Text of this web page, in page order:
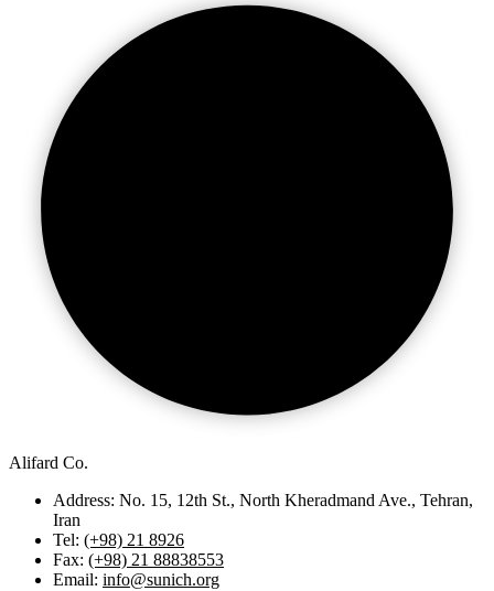
Alifard Co.
Address: No. 15, 12th St., North Kheradmand Ave., Tehran,
Iran
Tel: (+98) 21 8926
Fax: (+98) 21 88838553
Email: info@sunich.org